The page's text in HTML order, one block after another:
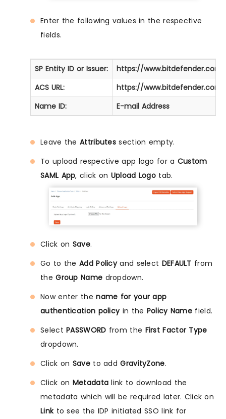
Enter the following values in the respective
fields.
SP Entity ID or Issuer:
https://
ACS URL:
https://
Name ID:
E-mail Address
Leave the Attributes section empty.
To upload respective app logo for a Custom
SAML App, click on Upload Logo tab.
Click on Save.
Go to the Add Policyand select DEFAULT from
theGroup Name dropdown.
Now enter thename for your app
authentication policyin the Policy Name field.
SelectPASSWORD from the First Factor Type
dropdown.
Click on Saveto addGravityZone.
Click on Metadata link to download the
metadata which will be required later. Click on
Linkto see the IDP initiated SSO link for